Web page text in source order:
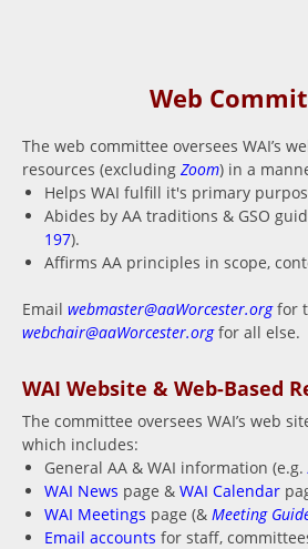
Web
The web committee oversees WAI’s
resources (excluding Zoom) in a
Helps WAI fulfill it's primary
Abides by AA traditions & GSO
197).
Affirms AA principles in scope,
Email webmaster@aaWorcester.orgfor
webchair@aaWorcester.orgfor all else.
WAI Website & Web-Based
The committee oversees WAI’s web
which includes:
General AA & WAI information (e.g.
WAI News page & WAI Calendar
WAI Meetings page (& Meeting
Email accounts for staff,